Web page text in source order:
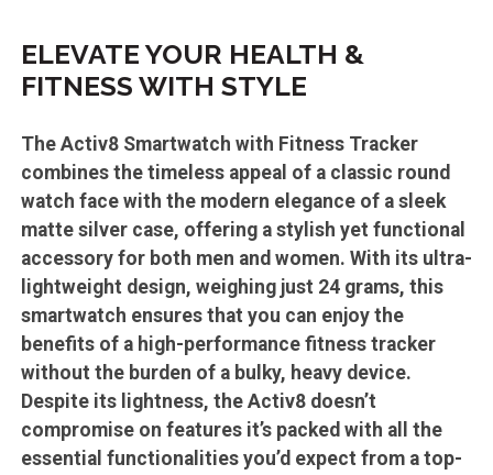
ELEVATE YOUR HEALTH &
FITNESS WITH STYLE
The Activ8 Smartwatch with Fitness Tracker
combines the timeless appeal of a classic round
watch face with the modern elegance of a sleek
matte silver case, offering a stylish yet functional
accessory for both men and women. With its ultra-
lightweight design, weighing just 24 grams, this
smartwatch ensures that you can enjoy the
benefits of a high-performance fitness tracker
without the burden of a bulky, heavy device.
Despite its lightness, the Activ8 doesn’t
compromise on features it’s packed with all the
essential functionalities you’d expect from a top-